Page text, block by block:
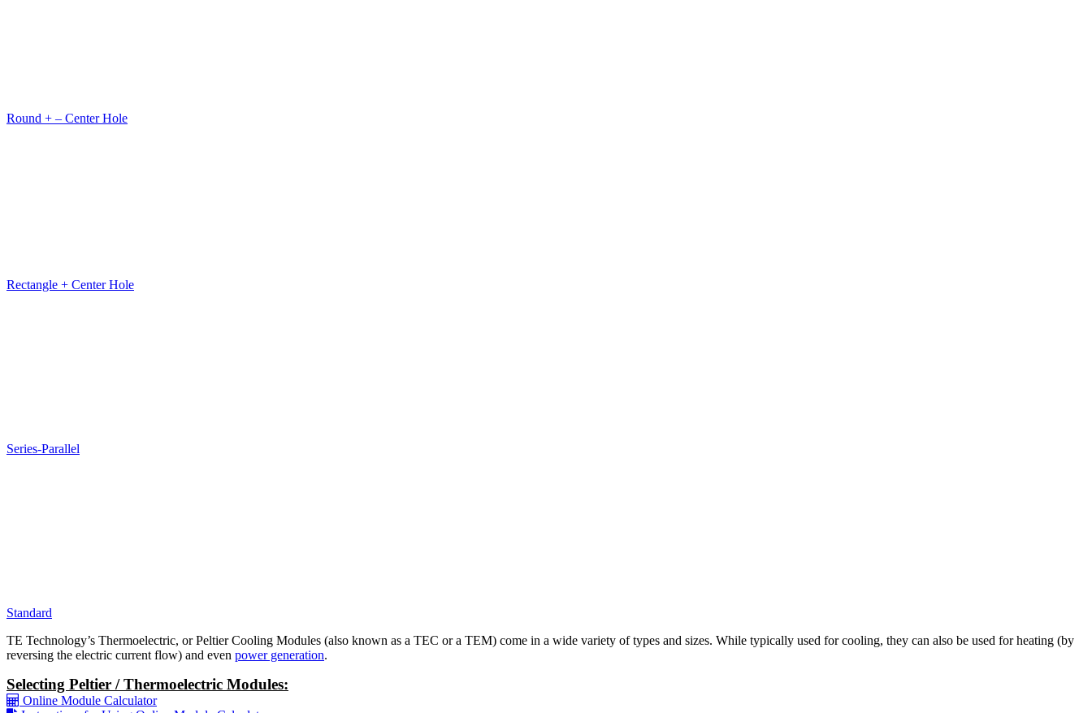
Round + – Center Hole
Rectangle + Center Hole
Series-Parallel
Standard
TE Technology’s Thermoelectric, or Peltier Cooling Modules (also known as a TEC or a TEM) come in a wide variety of types and sizes. While typically used for cooling, they can also be used for heating (by
reversing the electric current flow) and even power generation.
Selecting Peltier / Thermoelectric Modules:
Online Module Calculator